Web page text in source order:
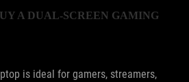
A DUAL-SCREEN GAMING
is ideal for gamers, streamers,